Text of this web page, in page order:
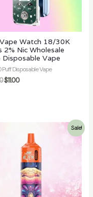
Watch 18/30K
2% Nic Wholesale
Disposable Vape
Disposable Vape
$11.00
Sale!